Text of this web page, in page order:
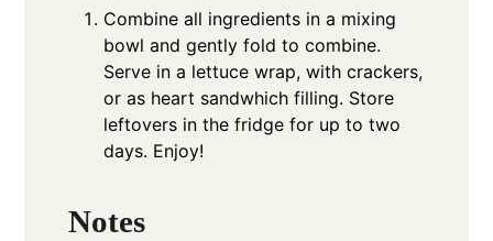
Combine all ingredients in a mixing
bowl and gently fold to combine.
Serve in a lettuce wrap, with crackers,
or as heart sandwhich filling. Store
leftovers in the fridge for up to two
days. Enjoy!
Notes